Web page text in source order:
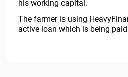
his working capital.
The farmer is using
active loan which is being